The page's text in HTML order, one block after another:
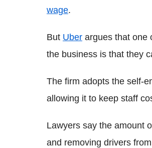
wage.
But Uber argues that one
the business is that they
The firm adopts the self-
allowing it to keep staff
Lawyers say the amount
and removing drivers